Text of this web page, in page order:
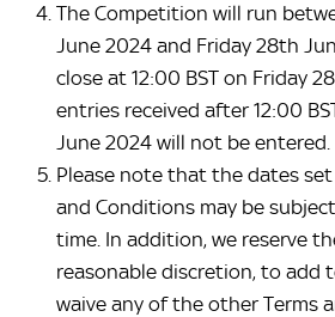
The Competition will run
June 2024 and Friday 28th
close at 12:00 BST on Friday
entries received after 12:00
June 2024 will not be entered.
Please note that the dates
and Conditions may be
time. In addition, we reserve
reasonable discretion, to add
waive any of the other Terms